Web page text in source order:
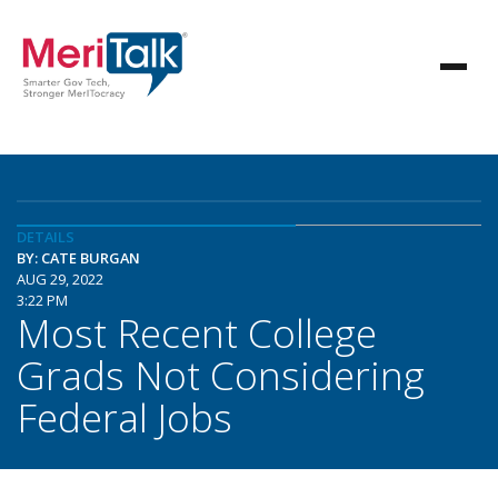
DETAILS
BY: CATE BURGAN
AUG 29, 2022
3:22 PM
Most Recent College
Grads Not Considering
Federal Jobs